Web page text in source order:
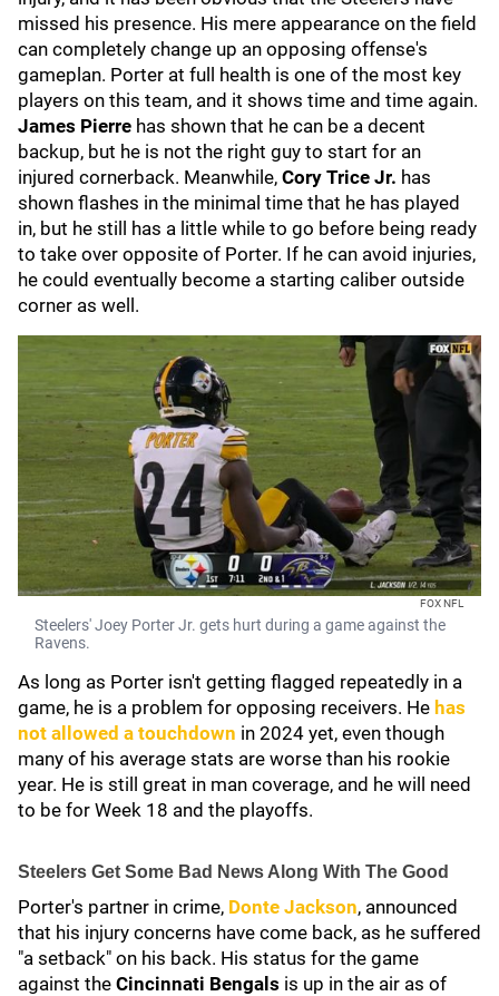
missed his presence. His mere appearance on the field
can completely change up an opposing offense's
gameplan. Porter at full health is one of the most key
players on this team, and it shows time and time again.
James Pierre has shown that he can be a decent
backup, but he is not the right guy to start for an
injured cornerback. Meanwhile, Cory Trice Jr. has
shown flashes in the minimal time that he has played
in, but he still has a little while to go before being ready
to take over opposite of Porter. If he can avoid injuries,
he could eventually become a starting caliber outside
corner as well.
FOX NFL
Steelers' Joey Porter Jr. gets hurt during a game against the
Ravens.
As long as Porter isn't getting flagged repeatedly in a
game, he is a problem for opposing receivers. He has
not allowed a touchdown in 2024 yet, even though
many of his average stats are worse than his rookie
year. He is still great in man coverage, and he will need
to be for Week 18 and the playoffs.
Steelers Get Some Bad News Along With The Good
Porter's partner in crime, Donte Jackson, announced
that his injury concerns have come back, as he suffered
"a setback" on his back. His status for the game
against the Cincinnati Bengals is up in the air as of